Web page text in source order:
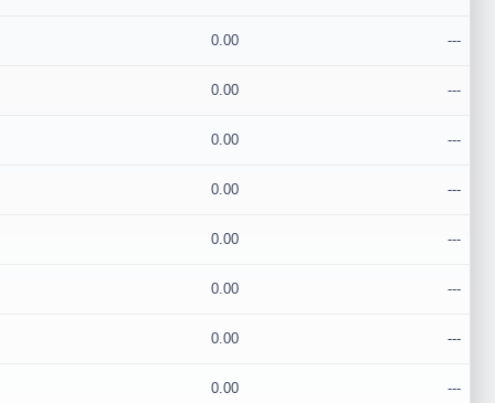
0.00 ---
0.00 ---
0.00 ---
0.00 ---
0.00 ---
0.00 ---
0.00 ---
0.00 ---